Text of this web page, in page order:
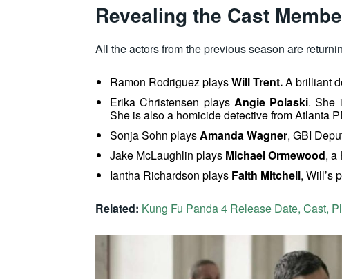
Revealing the Cast
All the actors from the previous season are
Ramon RodriguezplaysWill Trent.A brilliant
Erika Christensen plays Angie Polaski. She
She is also a homicide detective from Atlanta
Sonja Sohn playsAmanda Wagner, GBI
Jake McLaughlin plays Michael Ormewood, a
Iantha Richardson plays Faith Mitchell, Will’s
Related: Kung Fu Panda 4 Release Date, Cast,